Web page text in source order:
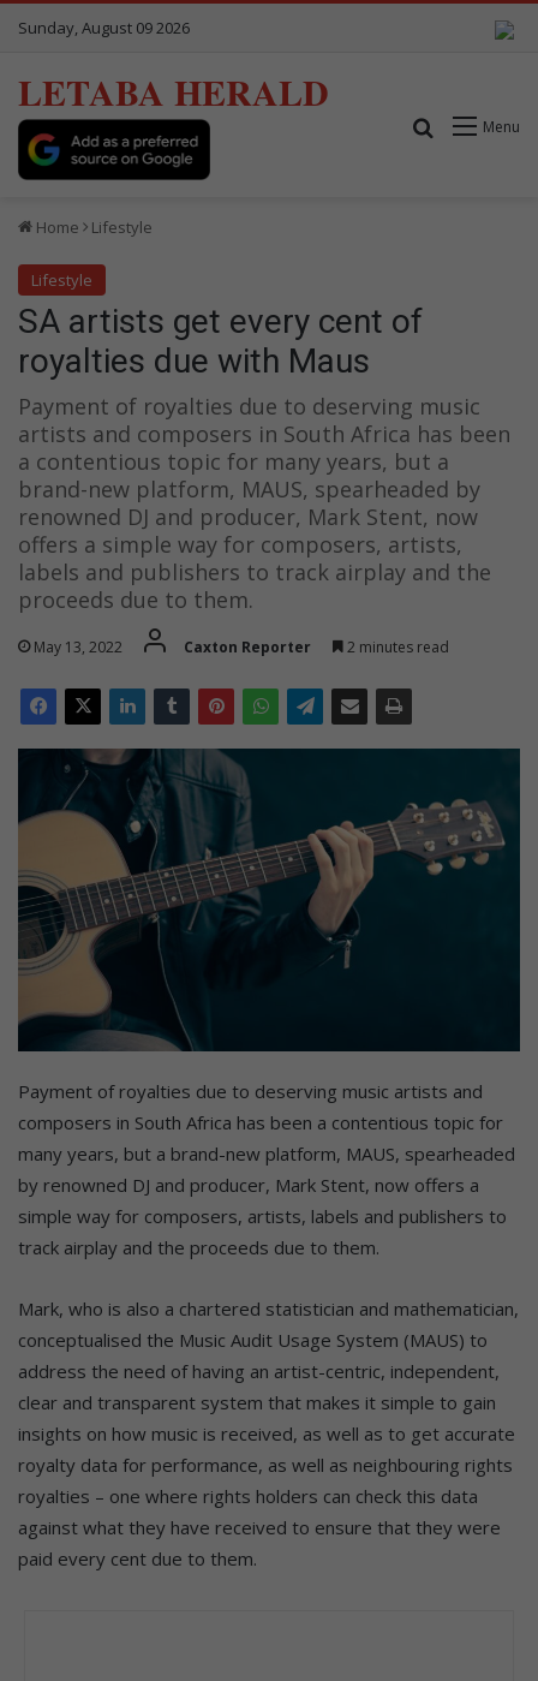
Sunday, August 09 2026
LETABA HERALD
Menu
Search for
Home Lifestyle
Lifestyle
SA artists get every cent of
royalties due with Maus
Payment of royalties due to deserving music
artists and composers in South Africa has been
a contentious topic for many years, but a
brand-new platform, MAUS, spearheaded by
renowned DJ and producer, Mark Stent, now
offers a simple way for composers, artists,
labels and publishers to track airplay and the
proceeds due to them.
May 13, 2022 Caxton Reporter 2 minutes read
Payment of royalties due to deserving music artists and
composers in South Africa has been a contentious topic for
many years, but a brand-new platform, MAUS, spearheaded
by renowned DJ and producer, Mark Stent, now offers a
simple way for composers, artists, labels and publishers to
track airplay and the proceeds due to them.
Mark, who is also a chartered statistician and mathematician,
conceptualised the Music Audit Usage System (MAUS) to
address the need of having an artist-centric, independent,
clear and transparent system that makes it simple to gain
insights on how music is received, as well as to get accurate
royalty data for performance, as well as neighbouring rights
royalties – one where rights holders can check this data
against what they have received to ensure that they were
paid every cent due to them.